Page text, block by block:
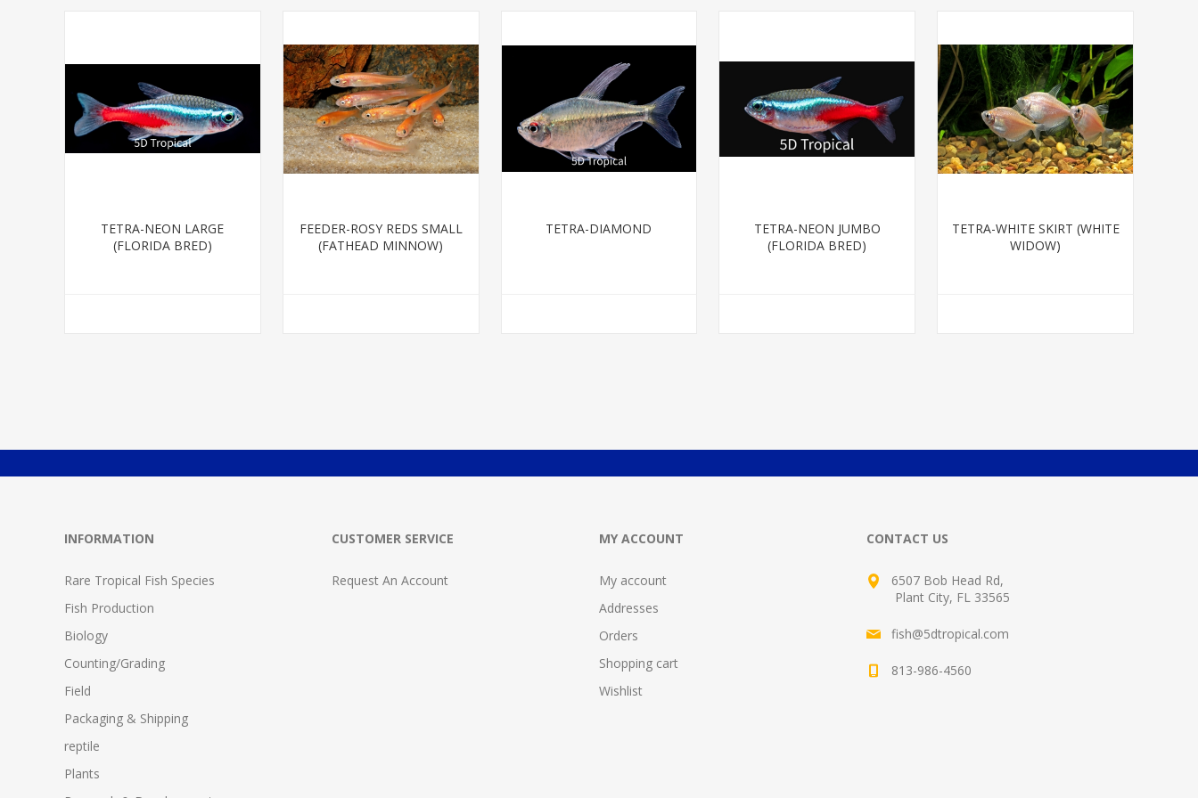
TETRA-NEON LARGE
(FLORIDA BRED)
FEEDER-ROSY REDS SMALL
(FATHEAD MINNOW)
TETRA-DIAMOND
TETRA-NEON JUMBO
(FLORIDA BRED)
TETRA-WHITE SKIRT (WHITE
WIDOW)
INFORMATION
Rare Tropical Fish Species
Fish Production
Biology
Counting/Grading
Field
Packaging & Shipping
reptile
Plants
CUSTOMER SERVICE
Request An Account
MY ACCOUNT
My account
Addresses
Orders
Shopping cart
Wishlist
CONTACT US
6507 Bob Head Rd,
Plant City, FL 33565
fish@5dtropical.com
813-986-4560